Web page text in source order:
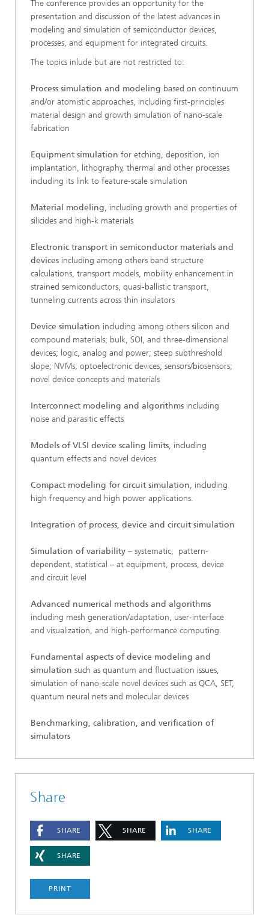
The conference provides an opportunity for the
presentation and discussion of the latest advances in
modeling and simulation of semiconductor devices,
processes, and equipment for integrated circuits.
The topics inlude but are not restricted to:
Process simulation and modeling based on continuum
and/or atomistic approaches, including first-principles
material design and growth simulation of nano-scale
fabrication
Equipment simulation for etching, deposition, ion
implantation, lithography, thermal and other processes
including its link to feature-scale simulation
Material modeling, including growth and properties of
silicides and high-k materials
Electronic transport in semiconductor materials and
devices including among others band structure
calculations, transport models, mobility enhancement in
strained semiconductors, quasi-ballistic transport,
tunneling currents across thin insulators
Device simulation including among others silicon and
compound materials; bulk, SOI, and three-dimensional
devices; logic, analog and power; steep subthreshold
slope; NVMs; optoelectronic devices; sensors/biosensors;
novel device concepts and materials
Interconnect modeling and algorithms including
noise and parasitic effects
Models of VLSI device scaling limits, including
quantum effects and novel devices
Compact modeling for circuit simulation, including
high frequency and high power applications.
Integration of process, device and circuit simulation
Simulation of variability – systematic, pattern-
dependent, statistical – at equipment, process, device
and circuit level
Advanced numerical methods and algorithms
including mesh generation/adaptation, user-interface
and visualization, and high-performance computing.
Fundamental aspects of device modeling and
simulation such as quantum and fluctuation issues,
simulation of nano-scale novel devices such as QCA, SET,
quantum neural nets and molecular devices
Benchmarking, calibration, and verification of
simulators
Share
SHARE SHARE SHARE
SHARE
PRINT